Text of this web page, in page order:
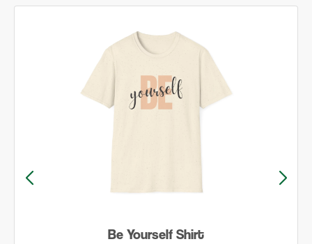
Be Yourself Shirt